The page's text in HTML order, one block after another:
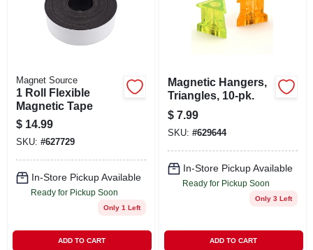
STORE INFO
SIGN UP
CART
Magnet Source
1 Roll Flexible
Magnetic Tape
$ 14.99
SKU: #627729
In-Store Pickup Available
Ready for Pickup Soon
Only 1 Left
ADD TO CART
Magnetic Hangers,
Triangles, 10-pk.
$ 7.99
SKU: #629644
In-Store Pickup Available
Ready for Pickup Soon
Only 3 Left
ADD TO CART